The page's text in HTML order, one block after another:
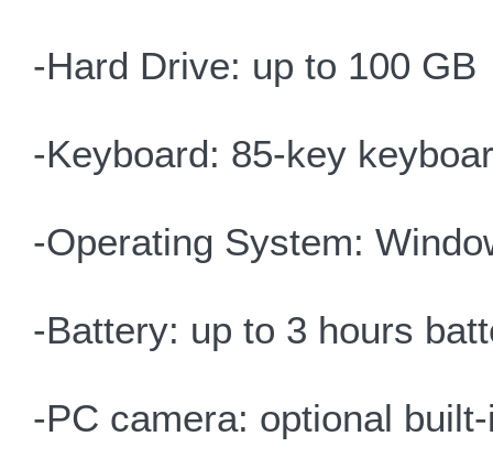
-Hard Drive: up to 100 GB
-Keyboard: 85-key
-Operating System:
-Battery: up to 3 hours
-PC camera: optional